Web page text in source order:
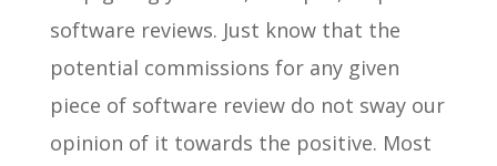
software reviews. Just know that the
potential commissions for any given
piece of software review do not sway our
opinion of it towards the positive. Most